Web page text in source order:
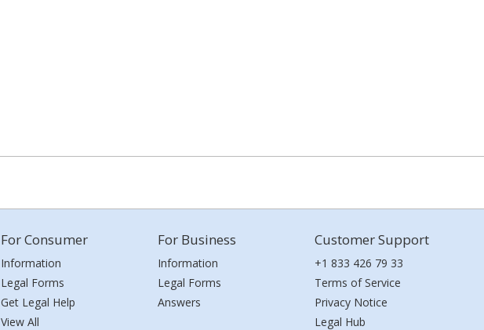
For Consumer
Information
Legal Forms
Get Legal Help
View All
For Business
Information
Legal Forms
Answers
Customer Support
+1 833 426 79 33
Terms of Service
Privacy Notice
Legal Hub